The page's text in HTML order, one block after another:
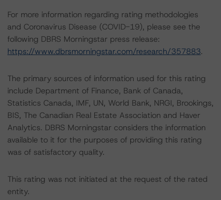
For more information regarding rating methodologies
and Coronavirus Disease (COVID-19), please see the
following DBRS Morningstar press release:
https://www.dbrsmorningstar.com/research/357883.
The primary sources of information used for this rating
include Department of Finance, Bank of Canada,
Statistics Canada, IMF, UN, World Bank, NRGI, Brookings,
BIS, The Canadian Real Estate Association and Haver
Analytics. DBRS Morningstar considers the information
available to it for the purposes of providing this rating
was of satisfactory quality.
This rating was not initiated at the request of the rated
entity.